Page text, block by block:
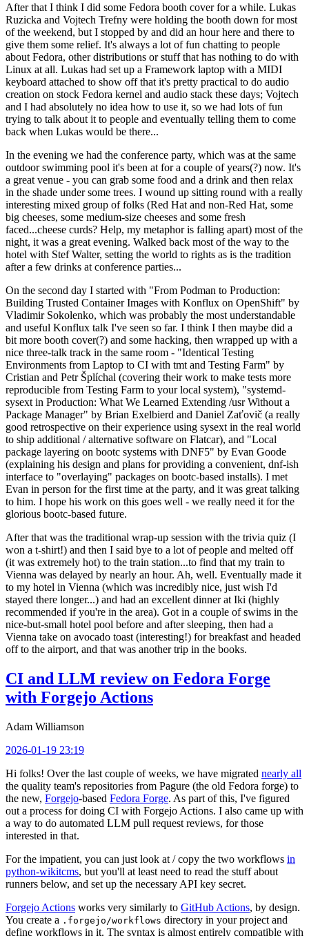
After that I think I did some Fedora booth cover for a while. Lukas
Ruzicka and Vojtech Trefny were holding the booth down for most
of the weekend, but I stopped by and did an hour here and there to
give them some relief. It's always a lot of fun chatting to people
about Fedora, other distributions or stuff that has nothing to do with
Linux at all. Lukas had set up a Framework laptop with a MIDI
keyboard attached to show off that it's pretty practical to do audio
creation on stock Fedora kernel and audio stack these days; Vojtech
and I had absolutely no idea how to use it, so we had lots of fun
trying to talk about it to people and eventually telling them to come
back when Lukas would be there...
In the evening we had the conference party, which was at the same
outdoor swimming pool it's been at for a couple of years(?) now. It's
a great venue - you can grab some food and a drink and then relax
in the shade under some trees. I wound up sitting round with a really
interesting mixed group of folks (Red Hat and non-Red Hat, some
big cheeses, some medium-size cheeses and some fresh
faced...cheese curds? Help, my metaphor is falling apart) most of the
night, it was a great evening. Walked back most of the way to the
hotel with Stef Walter, setting the world to rights as is the tradition
after a few drinks at conference parties...
On the second day I started with "From Podman to Production:
Building Trusted Container Images with Konflux on OpenShift" by
Vladimir Sokolenko, which was probably the most understandable
and useful Konflux talk I've seen so far. I think I then maybe did a
bit more booth cover(?) and some hacking, then wrapped up with a
nice three-talk track in the same room - "Identical Testing
Environments from Laptop to CI with tmt and Testing Farm" by
Cristian and Petr Šplíchal (covering their work to make tests more
reproducible from Testing Farm to your local system), "systemd-
sysext in Production: What We Learned Extending /usr Without a
Package Manager" by Brian Exelbierd and Daniel Zaťovič (a really
good retrospective on their experience using sysext in the real world
to ship additional / alternative software on Flatcar), and "Local
package layering on bootc systems with DNF5" by Evan Goode
(explaining his design and plans for providing a convenient, dnf-ish
interface to "overlaying" packages on bootc-based installs). I met
Evan in person for the first time at the party, and it was great talking
to him. I hope his work on this goes well - we really need it for the
glorious bootc-based future.
After that was the traditional wrap-up session with the trivia quiz (I
won a t-shirt!) and then I said bye to a lot of people and melted off
(it was extremely hot) to the train station...to find that my train to
Vienna was delayed by nearly an hour. Ah, well. Eventually made it
to my hotel in Vienna (which was incredibly nice, just wish I'd
stayed there longer...) and had an excellent dinner at Iki (highly
recommended if you're in the area). Got in a couple of swims in the
nice-but-small hotel pool before and after sleeping, then had a
Vienna take on avocado toast (interesting!) for breakfast and headed
off to the airport, and that was another trip in the books.
CI and LLM review on Fedora Forge
with Forgejo Actions
Adam Williamson
2026-01-19 23:19
Hi folks! Over the last couple of weeks, we have migrated nearly all
the quality team's repositories from Pagure (the old Fedora forge) to
the new, Forgejo-based Fedora Forge. As part of this, I've figured
out a process for doing CI with Forgejo Actions. I also came up with
a way to do automated LLM pull request reviews, for those
interested in that.
For the impatient, you can just look at / copy the two workflows in
python-wikitcms, but you'll at least need to read the stuff about
runners below, and set up the necessary API key secret.
Forgejo Actions works very similarly to GitHub Actions, by design.
You create a .forgejo/workflows directory in your project and
define workflows in it. The syntax is almost entirely compatible with